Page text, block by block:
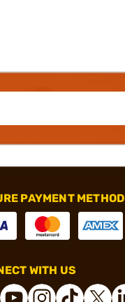
PAYMENT METHOD
WITH US